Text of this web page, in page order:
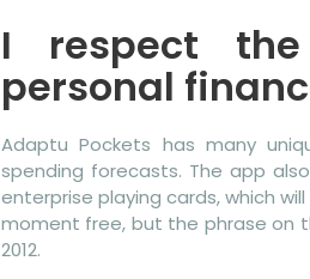
I respect
personal
Adaptu Pockets has many
spending forecasts. The app
enterprise playing cards, which
moment free, but the phrase on
2012.